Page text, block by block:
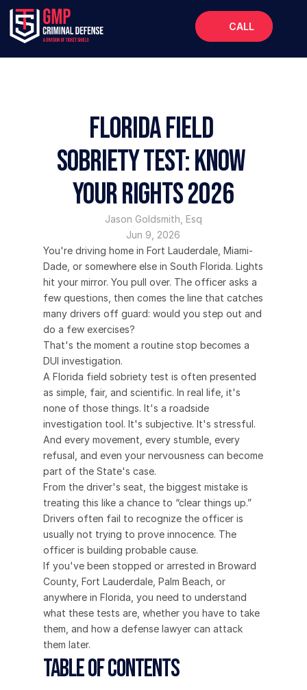
CALL
ServicesFlorida Field
Sobriety Test: Know
Your Rights 2026
Jason Goldsmith, Esq
Jun 9, 2026
You're driving home in Fort Lauderdale, Miami-
Dade, or somewhere else in South Florida. Lights
hit your mirror. You pull over. The officer asks a
few questions, then comes the line that catches
many drivers off guard: would you step out and
do a few exercises?
That's the moment a routine stop becomes a
DUI investigation.
A Florida field sobriety test is often presented
as simple, fair, and scientific. In real life, it's
none of those things. It's a roadside
investigation tool. It's subjective. It's stressful.
And every movement, every stumble, every
refusal, and even your nervousness can become
part of the State's case.
From the driver's seat, the biggest mistake is
treating this like a chance to “clear things up.”
Drivers often fail to recognize the officer is
usually not trying to prove innocence. The
officer is building probable cause.
If you've been stopped or arrested in Broward
County, Fort Lauderdale, Palm Beach, or
anywhere in Florida, you need to understand
what these tests are, whether you have to take
them, and how a defense lawyer can attack
them later.
Table of Contents